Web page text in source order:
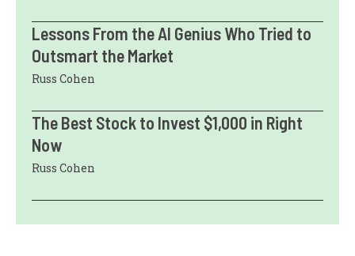
Lessons From the AI Genius Who Tried to
Outsmart the Market
Russ Cohen
The Best Stock to Invest $1,000 in Right
Now
Russ Cohen